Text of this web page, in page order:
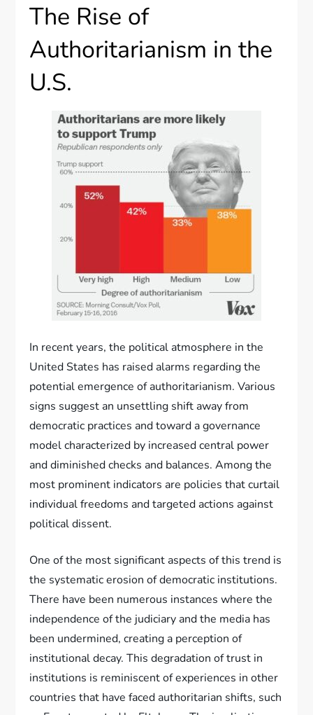
The Rise of
Authoritarianism in the
U.S.
In recent years, the political atmosphere in the
United States has raised alarms regarding the
potential emergence of authoritarianism. Various
signs suggest an unsettling shift away from
democratic practices and toward a governance
model characterized by increased central power
and diminished checks and balances. Among the
most prominent indicators are policies that curtail
individual freedoms and targeted actions against
political dissent.
One of the most significant aspects of this trend is
the systematic erosion of democratic institutions.
There have been numerous instances where the
independence of the judiciary and the media has
been undermined, creating a perception of
institutional decay. This degradation of trust in
institutions is reminiscent of experiences in other
countries that have faced authoritarian shifts, such